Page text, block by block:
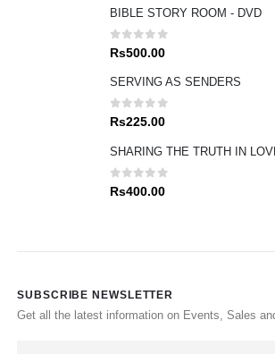
BIBLE STORY ROOM - DVD
0 out of 5
Rs500.00
SERVING AS SENDERS
0out of 5
Rs225.00
SHARING THE TRUTH IN
0out of 5
Rs400.00
SUBSCRIBE NEWSLETTER
Get all the latest information on Events, Sales